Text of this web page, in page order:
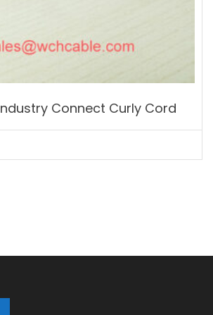
Connect Curly Cord